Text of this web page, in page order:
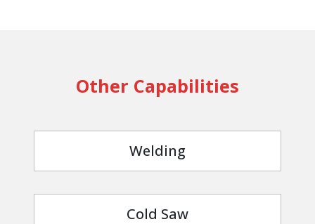
Other Capabilities
Welding
Cold Saw